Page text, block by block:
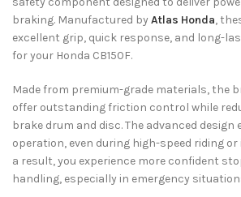
braking. Manufactured byAtlas Honda,
excellent grip, quick response, and long-
for your Honda CB150F.
Made from premium-grade materials, the
offer outstanding friction control while
brake drum and disc. The advanced
operation, even during high-speed riding
a result, you experience more confident
handling, especially in emergency